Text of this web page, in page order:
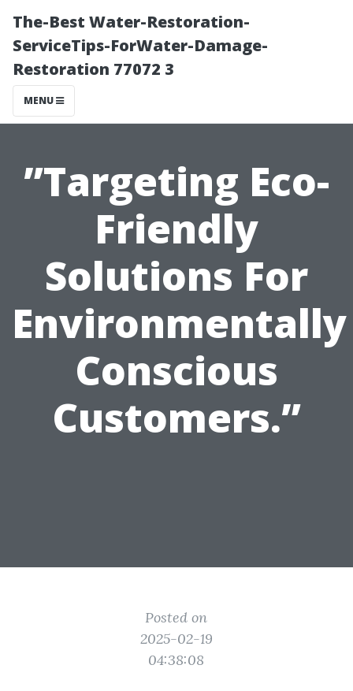
The-Best Water-Restoration-
ServiceTips-ForWater-Damage-
Restoration 77072 3
MENU
”Targeting Eco-
Friendly
Solutions For
Environmentally
Conscious
Customers.”
Posted on
2025-02-19
04:38:08